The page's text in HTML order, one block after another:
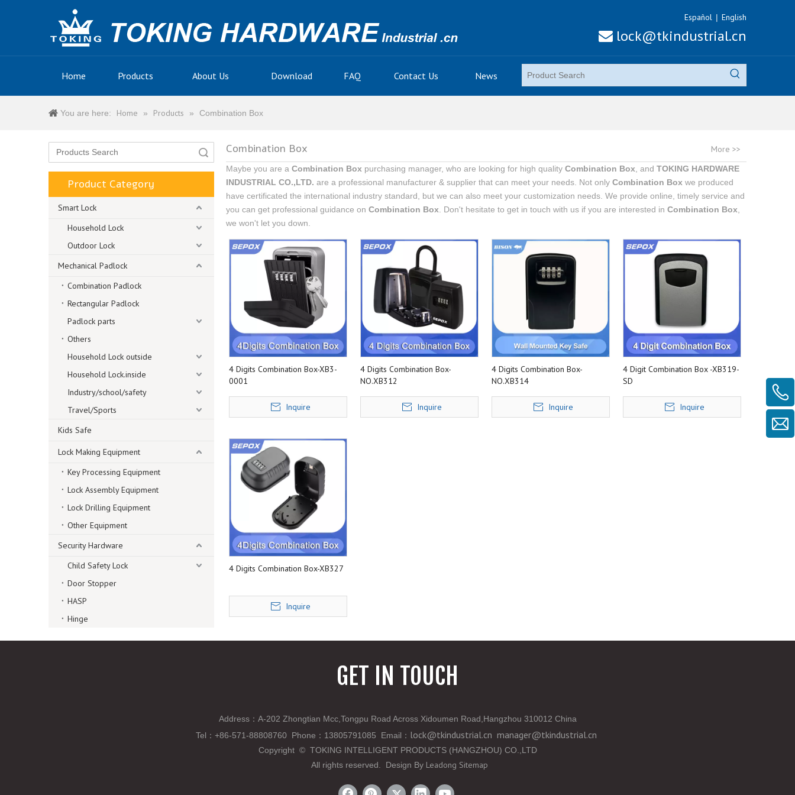
Español | English
 lock@tkindustrial.cn
Home Products About Us Download FAQ Contact Us News
You are here: Home » Products » Combination Box
Product Category
Smart Lock
Household Lock
Outdoor Lock
Mechanical Padlock
Combination Padlock
Rectangular Padlock
Padlock parts
Others
Household Lock outside
Household Lock.inside
Industry/school/safety
Travel/Sports
Kids Safe
Lock Making Equipment
Key Processing Equipment
Lock Assembly Equipment
Lock Drilling Equipment
Other Equipment
Security Hardware
Child Safety Lock
Door Stopper
HASP
Hinge
Combination Box More >>
Maybe you are a Combination Box purchasing manager, who are looking for high quality Combination Box , and TOKING HARDWARE
INDUSTRIAL CO.,LTD. are a professional manufacturer & supplier that can meet your needs. Not only Combination Box we produced
have certificated the international industry standard, but we can also meet your customization needs. We provide online, timely service and
you can get professional guidance on Combination Box . Don't hesitate to get in touch with us if you are interested in Combination Box
we won't let you down.
4 Digits Combination Box-XB3-
0001
Inquire
4 Digits Combination Box-
NO.XB312
Inquire
4 Digits Combination Box-
NO.XB314
Inquire
4 Digit Combination Box -XB319-
SD
Inquire
4 Digits Combination Box-XB327
Inquire
GET IN TOUCH
Address：A-202 Zhongtian Mcc,Tongpu Road Across Xidoumen Road,Hangzhou 310012 China
Tel ： +86-571-88808760 Phone ： 13805791085 Email ： lock@tkindustrial.cn manager@tkindustrial.cn
Copyright ©TOKING INTELLIGENT PRODUCTS (HANGZHOU) CO.,LTD
All rights reserved. Design By Leadong Sitemap